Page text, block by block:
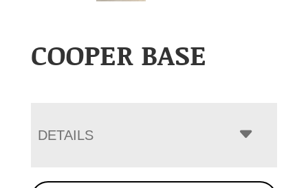
COOPER BASE
DETAILS